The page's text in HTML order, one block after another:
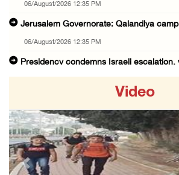
06/August/2026 12:35 PM
Jerusalem Governorate: Qalandiya
06/August/2026 12:35 PM
Presidency condemns Israeli escalation,
06/August/2026 12:27 PM
PPS: Israeli forces detain and conduct
06/August/2026 12:27 PM
Video
Previous